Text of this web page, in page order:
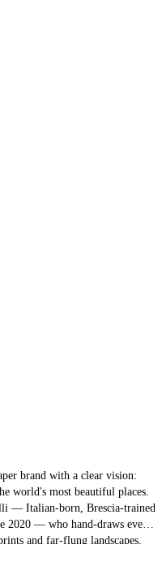
brand with a clear vision:
world's most beautiful places.
— Italian-born, Brescia-trained
2020 — who hand-draws every
and far-flung landscapes,